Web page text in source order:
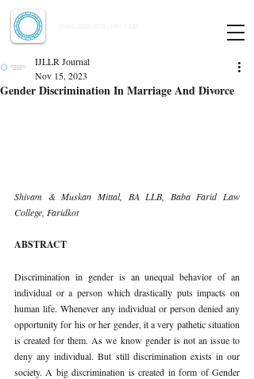
Gender Discrimination In Marriage And Divorce
IJLLR Journal
Nov 15, 2023
Shivam & Muskan Mittal, BA LLB, Baba Farid Law
College, Faridkot
ABSTRACT
Discrimination in gender is an unequal behavior of an
individual or a person which drastically puts impacts on
human life. Whenever any individual or person denied any
opportunity for his or her gender, it a very pathetic situation
is created for them. As we know gender is not an issue to
deny any individual. But still discrimination exists in our
society. A big discrimination is created in form of Gender